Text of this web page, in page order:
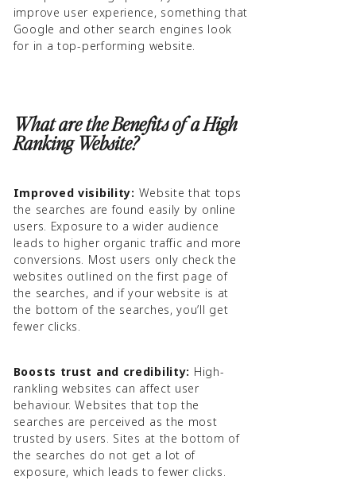
improve user experience, something that
Google and other search engines look
for in a top-performing website.
What are the Benefits of a High
Ranking Website?
Improved visibility: Website that tops
the searches are found easily by online
users. Exposure to a wider audience
leads to higher organic traffic and more
conversions. Most users only check the
websites outlined on the first page of
the searches, and if your website is at
the bottom of the searches, you’ll get
fewer clicks.
Boosts trust and credibility: High-
rankling websites can affect user
behaviour. Websites that top the
searches are perceived as the most
trusted by users. Sites at the bottom of
the searches do not get a lot of
exposure, which leads to fewer clicks.